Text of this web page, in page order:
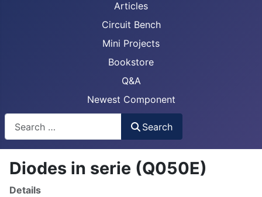
Articles
Circuit Bench
Mini Projects
Bookstore
Q&A
Newest Component
Search
Diodes in serie (Q050E)
Details